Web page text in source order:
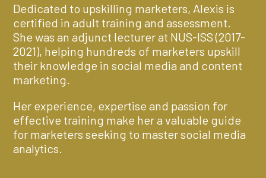
Dedicated to upskilling marketers, Alexis is
certified in adult training and assessment.
She was an adjunct lecturer at NUS-ISS (2017-
2021), helping hundreds of marketers upskill
their knowledge in social media and content
marketing.
Her experience, expertise and passion for
effective training make her a valuable guide
for marketers seeking to master social media
analytics.